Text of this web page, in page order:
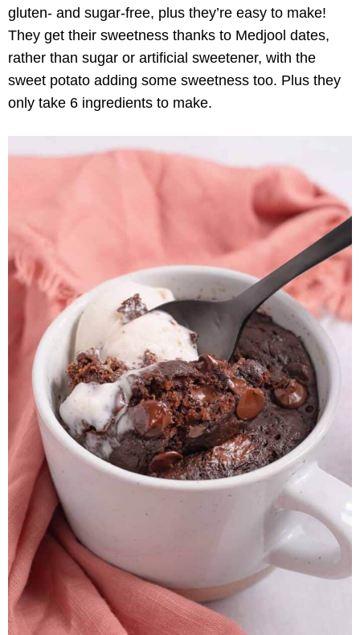
gluten- and sugar-free, plus they’re easy to make!
They get their sweetness thanks to Medjool dates,
rather than sugar or artificial sweetener, with the
sweet potato adding some sweetness too. Plus they
only take 6 ingredients to make.